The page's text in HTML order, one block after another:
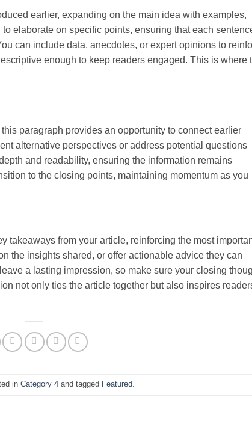
earlier, expanding on the main idea with examples,
elaborate on specific points, ensuring that each
can include data, anecdotes, or expert opinions to
enough to keep readers engaged. This is where
paragraph provides an opportunity to connect earlier
alternative perspectives or address potential questions
and readability, ensuring the information remains
to the closing points, maintaining momentum as you
takeaways from your article, reinforcing the most
the insights shared, or offer actionable advice they can
a lasting impression, so make sure your closing
not only ties the article together but also inspires
inCategory 4 and tagged Featured.